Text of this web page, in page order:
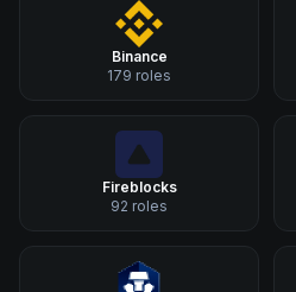
Binance
179 roles
Fireblocks
92 roles